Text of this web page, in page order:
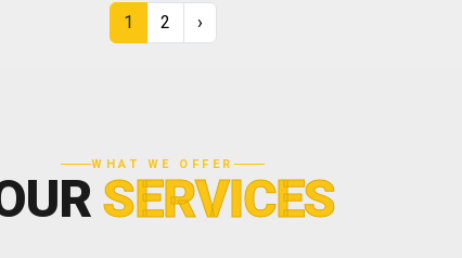
1 2 ›
WHAT WE OFFER
SERVICES